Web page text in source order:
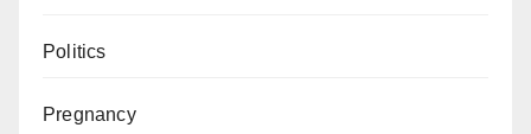
Politics
Pregnancy